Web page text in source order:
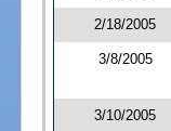
2/18/2005
3/8/2005
3/10/2005